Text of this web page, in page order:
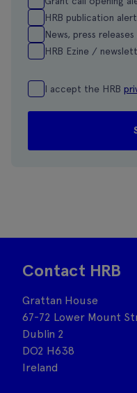
HRB publication alert
News, press
HRB Ezine /
I accept the HRB
Contact HRB
Grattan House
67-72 Lower Mount
Dublin 2
DO2 H638
Ireland